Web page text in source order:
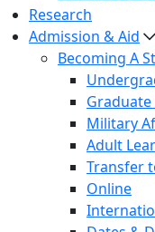
Research
Admission & Aid
Becoming A
Military
Adult
Transfer
Online